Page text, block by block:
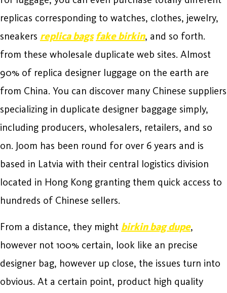
replicas corresponding to watches, clothes, jewelry,
sneakers replica bags fake birkin, and so forth.
from these wholesale duplicate web sites. Almost
90% of replica designer luggage on the earth are
from China. You can discover many Chinese suppliers
specializing in duplicate designer baggage simply,
including producers, wholesalers, retailers, and so
on. Joom has been round for over 6 years and is
based in Latvia with their central logistics division
located in Hong Kong granting them quick access to
hundreds of Chinese sellers.
From a distance, they might birkin bag dupe,
however not 100% certain, look like an precise
designer bag, however up close, the issues turn into
obvious. At a certain point, product high quality